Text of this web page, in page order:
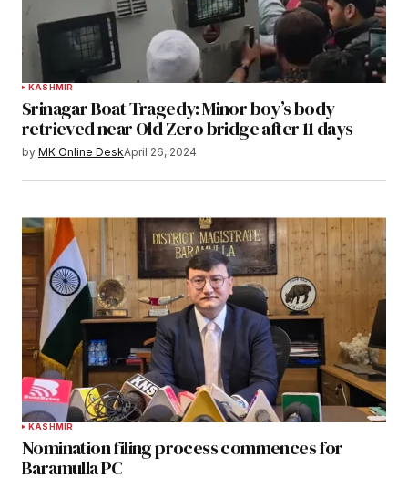
KASHMIR
Srinagar Boat Tragedy: Minor boy’s body
retrieved near Old Zero bridge after 11 days
by MK Online DeskApril 26, 2024
KASHMIR
Nomination filing process commences for
Baramulla PC